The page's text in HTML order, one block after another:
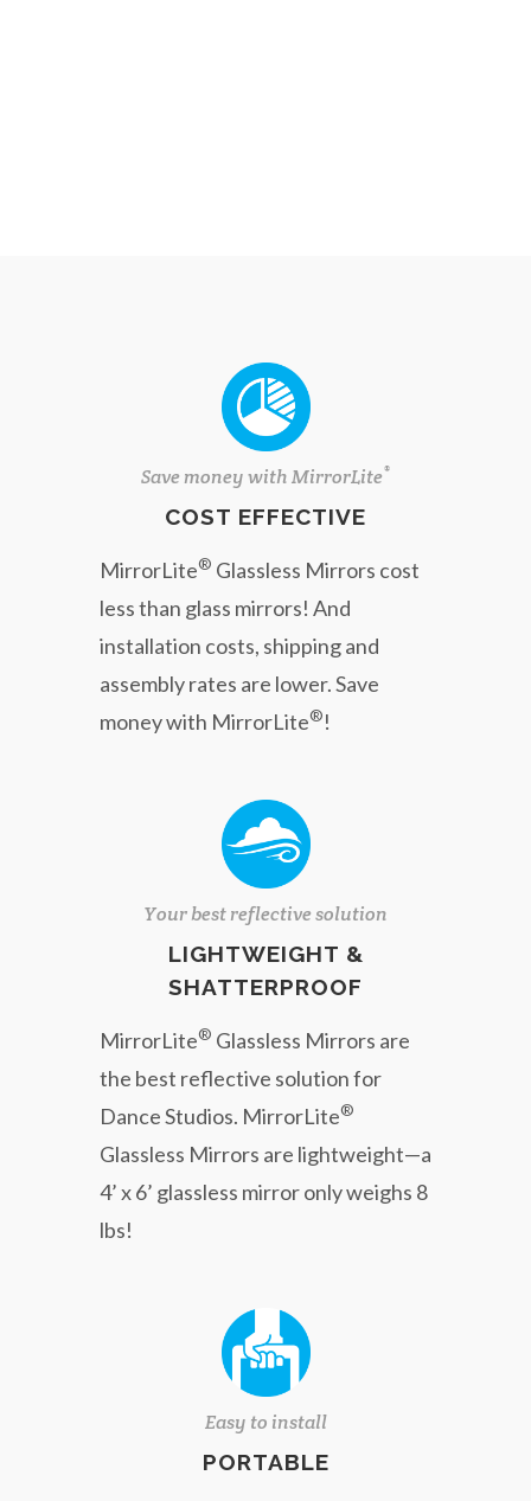
Save money with MirrorLite®
COST EFFECTIVE
MirrorLite® Glassless Mirrors cost
less than glass mirrors! And
installation costs, shipping and
assembly rates are lower. Save
money with MirrorLite®!
Your best reflective solution
LIGHTWEIGHT &
SHATTERPROOF
MirrorLite® Glassless Mirrors are
the best reflective solution for
Dance Studios. MirrorLite®
Glassless Mirrors are lightweight—a
4’ x 6’ glassless mirror only weighs 8
lbs!
Easy to install
PORTABLE